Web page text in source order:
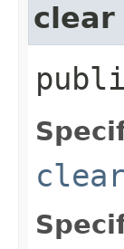
clear